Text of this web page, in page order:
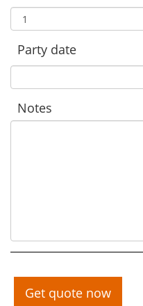
Party date
Notes
Get quote now